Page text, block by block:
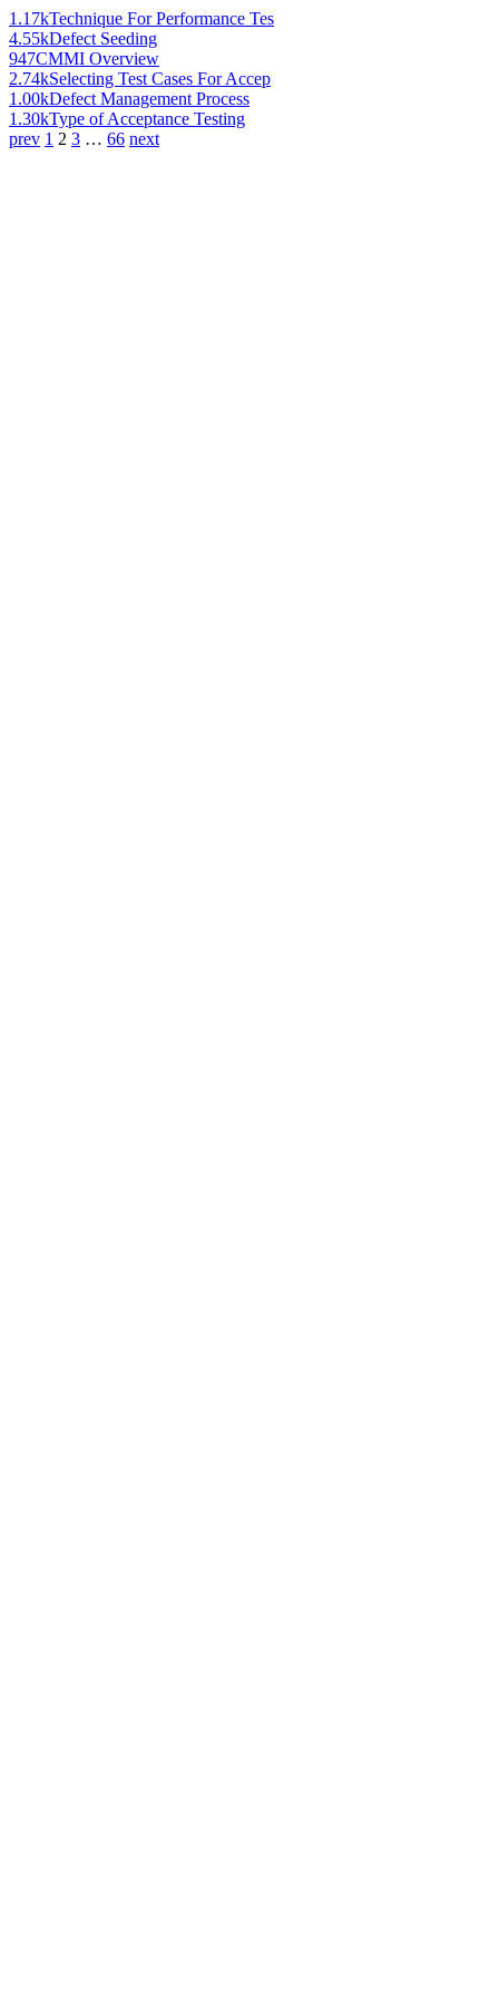
1.17kTechnique For Performance Tes
4.55kDefect Seeding
947CMMI Overview
2.74kSelecting Test Cases For Accep
1.00kDefect Management Process
1.30kType of Acceptance Testing
prev 1 2 3 … 66 next